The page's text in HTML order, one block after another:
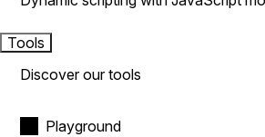
Tools
Discover our tools
Playground